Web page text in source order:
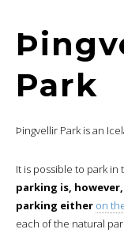
Park
Þingvellir Park is an
It is possible to park in
parking is,
parking either on
each of the natural